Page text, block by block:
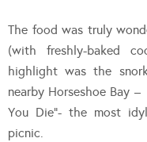
The food was truly
(with freshly-baked
highlight was the
nearby Horseshoe Bay
You Die”- the most
picnic.